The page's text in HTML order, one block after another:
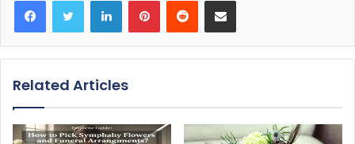
Related Articles